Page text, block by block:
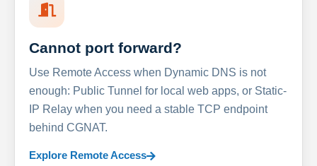
Cannot port forward?
Use Remote Access when Dynamic DNS is not
enough: Public Tunnel for local web apps, or Static-
IP Relay when you need a stable TCP endpoint
behind CGNAT.
Explore Remote Access